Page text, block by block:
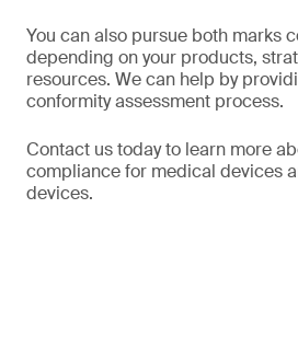
You can also pursue both marks
depending on your products,
resources. We can help by
conformity assessment process.
Contact us today to learn more
compliance for medical devices
devices.